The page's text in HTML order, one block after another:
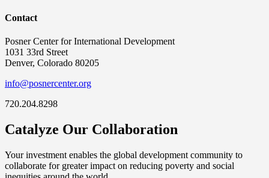
Contact
Posner Center for International Development
1031 33rd Street
Denver, Colorado 80205
info@posnercenter.org
720.204.8298
Catalyze Our Collaboration
Your investment enables the global development community to
collaborate for greater impact on reducing poverty and social